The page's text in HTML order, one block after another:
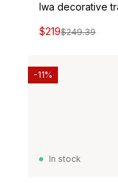
Iwa decorative
$219$249.39
In stock
-11%